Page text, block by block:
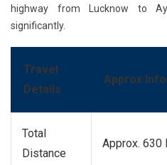
highway from Lucknow to
significantly.
Travel
Details
Approx
Total
Distance
Approx. 630